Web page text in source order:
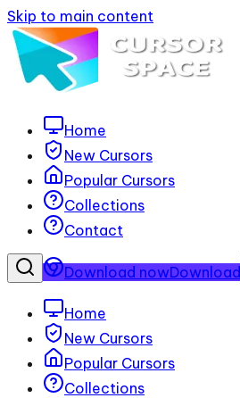
Skip to main content
Home
New Cursors
Popular Cursors
Collections
Contact
Download nowDownload
Home
New Cursors
Popular Cursors
Collections